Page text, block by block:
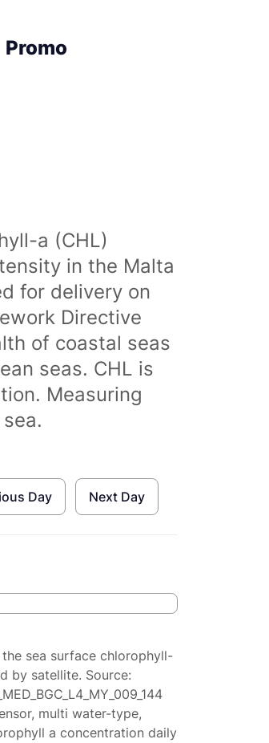
Promo
a (CHL)
in the Malta
for delivery on
Directive
of coastal seas
seas. CHL is
Measuring
Day Next Day
sea surface chlorophyll-
by satellite. Source:
multi water-type,
a concentration daily